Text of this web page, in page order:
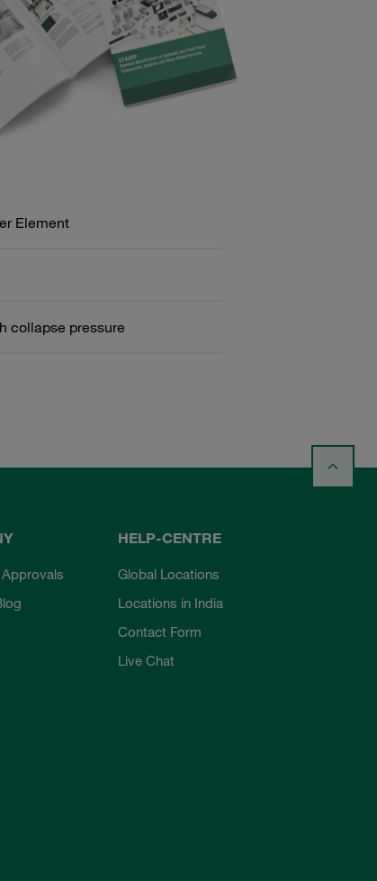
Element
collapse pressure
HELP-CENTRE
Global Locations
Locations in India
Contact Form
Live Chat